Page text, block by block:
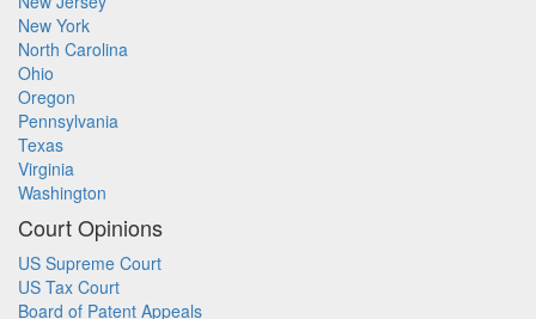
New York
North Carolina
Ohio
Oregon
Pennsylvania
Texas
Virginia
Washington
Court Opinions
US Supreme Court
US Tax Court
Board of Patent Appeals